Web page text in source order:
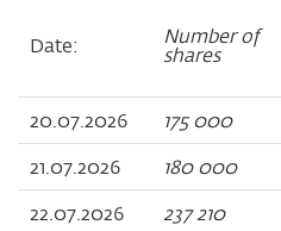
Date: Number of
shares
20.07.2026 175 000
21.07.2026
180 000
22.07.2026
237 210